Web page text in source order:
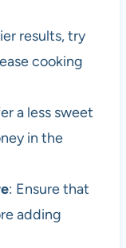
results, try
cooking
a less sweet
in the
: Ensure that
adding